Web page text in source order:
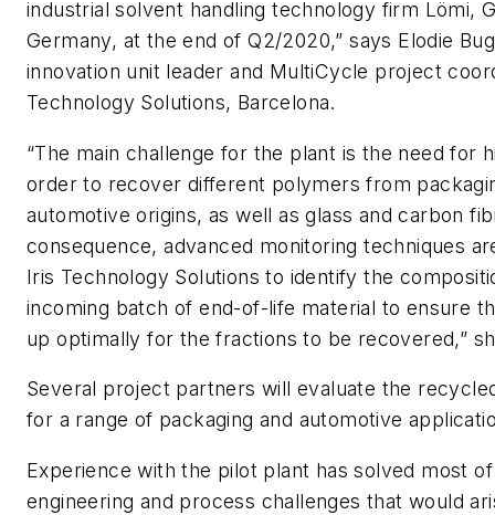
industrial solvent handling technology firm Lömi,
Germany, at the end of Q2/2020,” says Elodie
innovation unit leader and MultiCycle project
Technology Solutions, Barcelona.
“The main challenge for the plant is the need for
order to recover different polymers from
automotive origins, as well as glass and carbon
consequence, advanced monitoring techniques
Iris Technology Solutions to identify the
incoming batch of end-of-life material to ensure
up optimally for the fractions to be recovered,”
Several project partners will evaluate the
for a range of packaging and automotive
Experience with the pilot plant has solved most
engineering and process challenges that would